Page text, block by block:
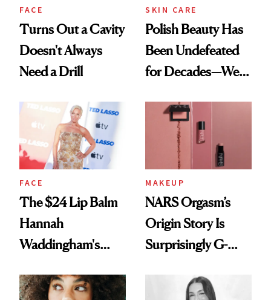
FACE
Turns Out a Cavity
Doesn't Always
Need a Drill
SKIN CARE
Polish Beauty Has
Been Undefeated
for Decades—We
Paying Attention
FACE
The $24 Lip Balm
Hannah
Waddingham's
Calls 'a Slice of
MAKEUP
NARS Orgasm’s
Origin Story Is
Surprisingly G-